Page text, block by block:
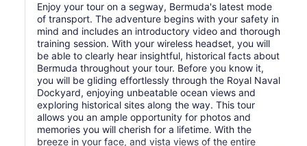
Enjoy your tour on a segway, Bermuda's latest mode
of transport. The adventure begins with your safety in
mind and includes an introductory video and thorough
training session. With your wireless headset, you will
be able to clearly hear insightful, historical facts about
Bermuda throughout your tour. Before you know it,
you will be gliding effortlessly through the Royal Naval
Dockyard, enjoying unbeatable ocean views and
exploring historical sites along the way. This tour
allows you an ample opportunity for photos and
memories you will cherish for a lifetime. With the
breeze in your face, and vista views of the entire